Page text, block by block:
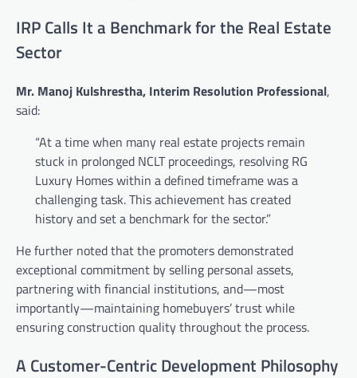
IRP Calls It a Benchmark for the Real Estate
Sector
Mr. Manoj Kulshrestha, Interim Resolution Professional,
said:
“At a time when many real estate projects remain
stuck in prolonged NCLT proceedings, resolving RG
Luxury Homes within a defined timeframe was a
challenging task. This achievement has created
history and set a benchmark for the sector.”
He further noted that the promoters demonstrated
exceptional commitment by selling personal assets,
partnering with financial institutions, and—most
importantly—maintaining homebuyers’ trust while
ensuring construction quality throughout the process.
A Customer-Centric Development Philosophy